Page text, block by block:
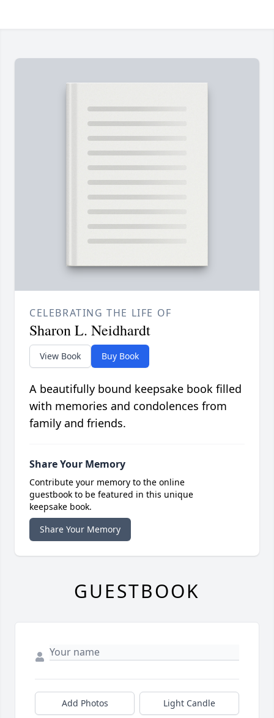
CELEBRATING THE LIFE OF
Sharon L. Neidhardt
View Book Buy Book
A beautifully bound keepsake book filled
with memories and condolences from
family and friends.
Share Your Memory
Contribute your memory to the online
guestbook to be featured in this unique
keepsake book.
Share Your Memory
GUESTBOOK
Add Photos Light Candle